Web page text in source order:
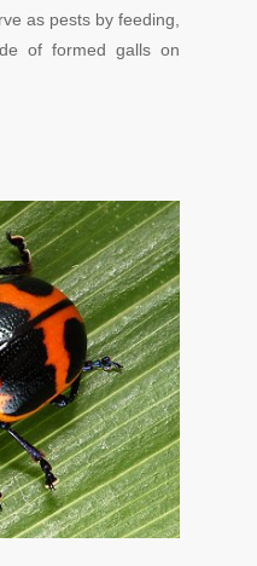
as pests by feeding,
of formed galls on